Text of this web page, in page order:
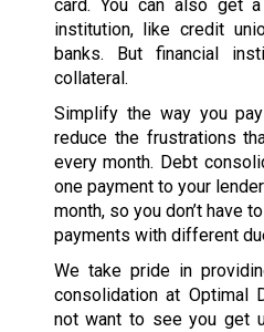
card. You can also get
institution, like credit
banks. But financial
collateral.
Simplify the way you
reduce the frustrations
every month. Debt
one payment to your
month, so you don’t have
payments with different
We take pride in
consolidation at Optimal
not want to see you get